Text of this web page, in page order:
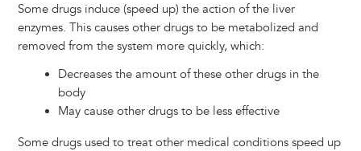
Some drugs induce (speed up) the action of the liver
enzymes. This causes other drugs to be metabolized and
removed from the system more quickly, which:
Decreases the amount of these other drugs in the
body
May cause other drugs to be less effective
Some drugs used to treat other medical conditions speed up